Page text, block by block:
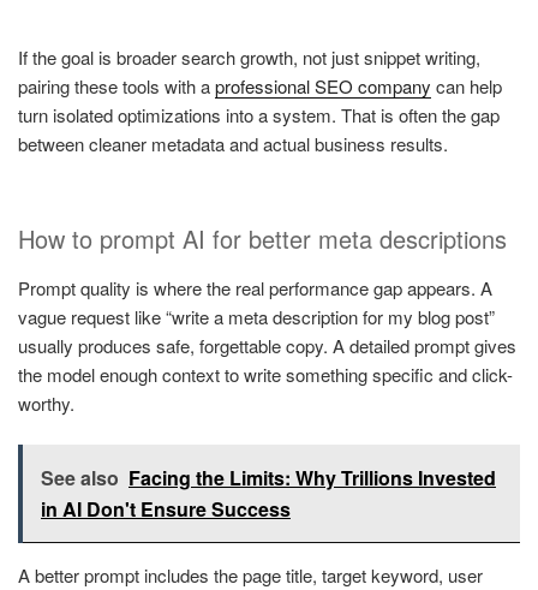
If the goal is broader search growth, not just snippet writing,
pairing these tools with aprofessional SEO company can help
turn isolated optimizations into a system. That is often the gap
between cleaner metadata and actual business results.
How to prompt AI for better meta descriptions
Prompt quality is where the real performance gap appears. A
vague request like “write a meta description for my blog post”
usually produces safe, forgettable copy. A detailed prompt gives
the model enough context to write something specific and click-
worthy.
See also Facing the Limits: Why Trillions Invested
in AI Don't Ensure Success
A better prompt includes the page title, target keyword, user